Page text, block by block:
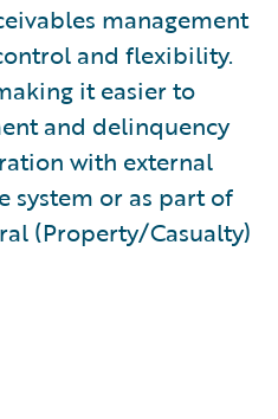
management
and flexibility.
it easier to
and delinquency
with external
system or as part of
(Property/Casualty)